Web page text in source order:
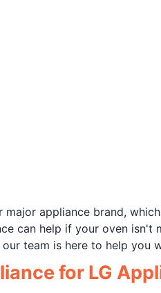
major appliance brand,
can help if your oven
team is here to help you
for LG